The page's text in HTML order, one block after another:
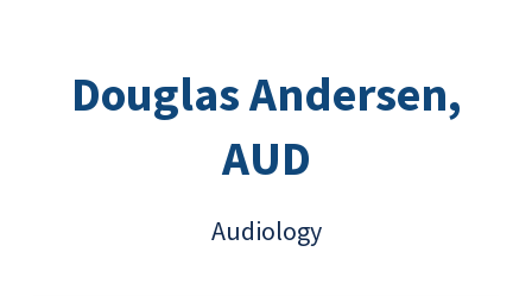
Douglas Andersen,
AUD
Audiology